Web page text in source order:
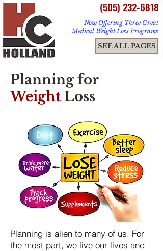
ME
NU
(505) 232-6818
SEE ALL PAGES
Now Offering Three Great
Medical Weight Loss Programs
Planning for
Weight Loss
Planning is alien to many of us. For
the most part, we live our lives and